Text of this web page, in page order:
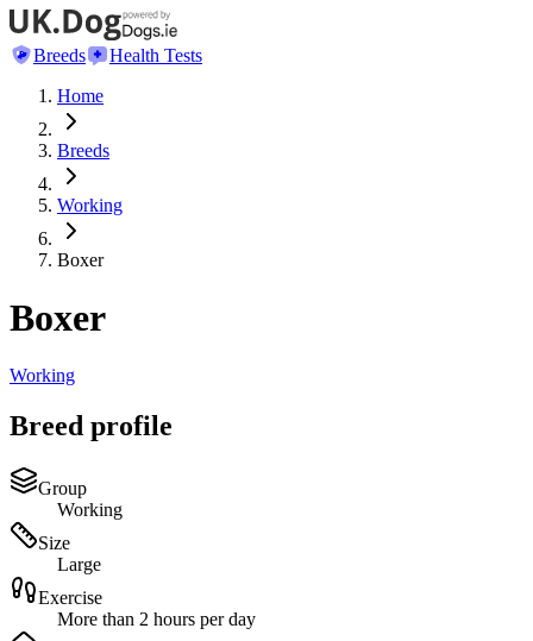
Breeds
Health Tests
Home
Breeds
Working
Boxer
Boxer
Working
Breed profile
Group
Working
Size
Large
Exercise
More than 2 hours per day